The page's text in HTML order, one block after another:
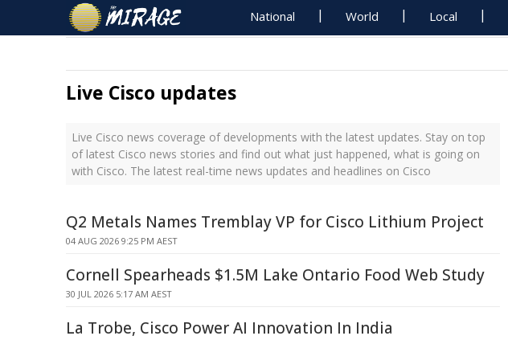
National World Local
Live Cisco updates
Live Cisco news coverage of developments with the latest updates. Stay on top
of latest Cisco news stories and find out what just happened, what is going on
with Cisco. The latest real-time news updates and headlines on Cisco
Q2 Metals Names Tremblay VP for Cisco Lithium Project
04 AUG 2026 9:25 PM AEST
Cornell Spearheads $1.5M Lake Ontario Food Web Study
30 JUL 2026 5:17 AM AEST
La Trobe, Cisco Power AI Innovation In India